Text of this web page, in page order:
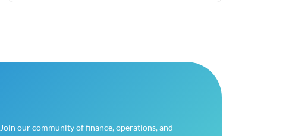
Join our community of finance, operations, and